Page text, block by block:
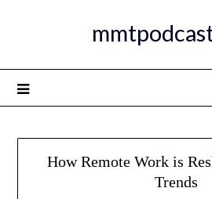
How Remote Work is
Trends